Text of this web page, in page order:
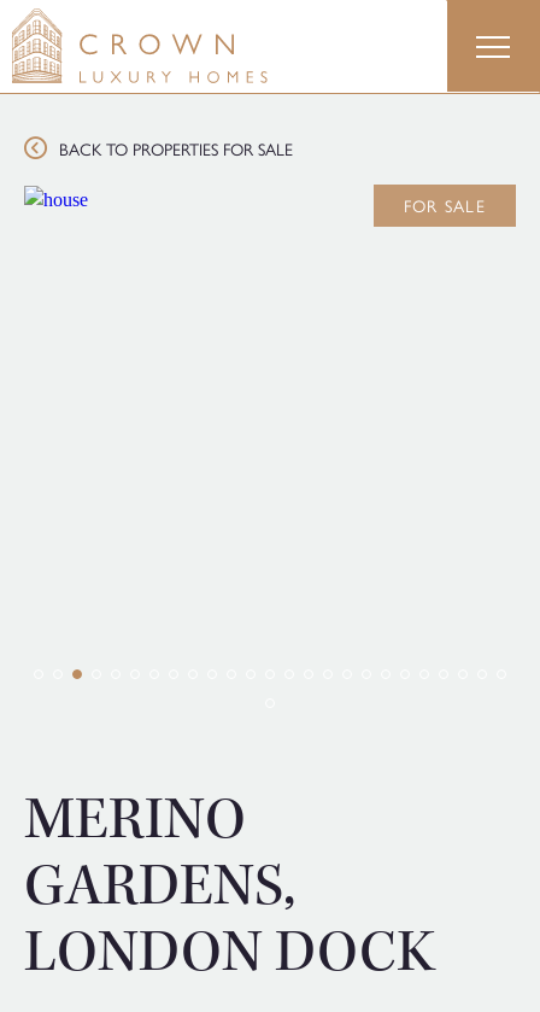
Skip
to
content
BACK TO PROPERTIES FOR SALE
MERINO
GARDENS,
LONDON DOCK
FOR SALE